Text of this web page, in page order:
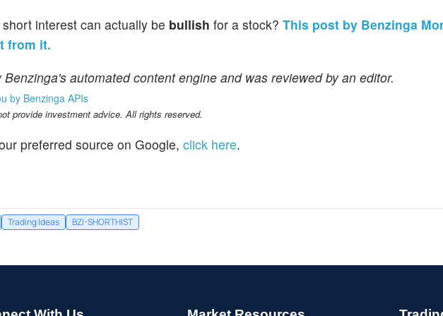
interest can actually be bullish for a stock? This post by Benzinga
from it.
automated content engine and was reviewed by an editor.
by Benzinga APIs
provide investment advice. All rights reserved.
preferred source on Google, click here.
Trading Ideas BZI-SHORTHIST